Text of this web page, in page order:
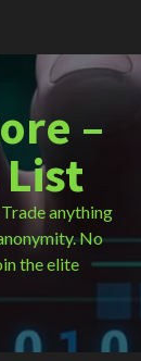
–
anything
No
the elite